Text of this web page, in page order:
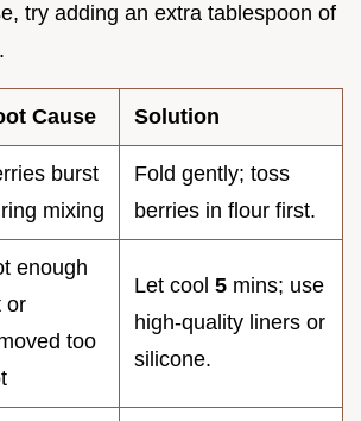
try adding an extra tablespoon of
Cause Solution
burst
mixing
Fold gently; toss
berries in flour first.
enough
or
too
Let cool 5 mins; use
high-quality liners or
silicone.